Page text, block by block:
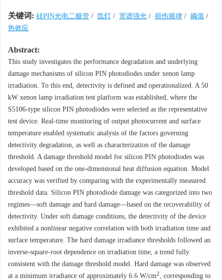
关键词: 硅PIN光电二极管 / 氙灯 / 宽谱强光 / 损伤规律 / 阈值 /
热效应
Abstract:
This study investigates the performance degradation and underlying
damage mechanisms of silicon PIN photodiodes under xenon lamp
irradiation. To this end, detectivity is defined and operationalized. A 50
kW xenon lamp irradiation test platform was established, where the
S5106-type silicon PIN photodiodes were selected as the representative
test device. Real-time monitoring of output photocurrent and surface
temperature enabled systematic analysis of the factors governing
detectivity degradation, as well as characterization of the damage
threshold. A damage threshold model for silicon PIN photodiodes was
developed based on the one-dimensional heat diffusion equation. Model
accuracy was verified by comparing with the experimentally measured
threshold data. Silicon PIN photodiode damage was categorized into two
regimes—soft damage and hard damage—based on the recoverability of
detectivity. Under soft damage conditions, the detectivity of the device
exhibited a nonlinear negative correlation with both irradiation time and
surface temperature. The hard damage irradiance thresholds followed an
inverse-square-root dependence on irradiation time, a trend fully
consistent with the damage threshold model. Hard damage was observed
at a minimum irradiance of approximately 6.6 W/cm2, corresponding to